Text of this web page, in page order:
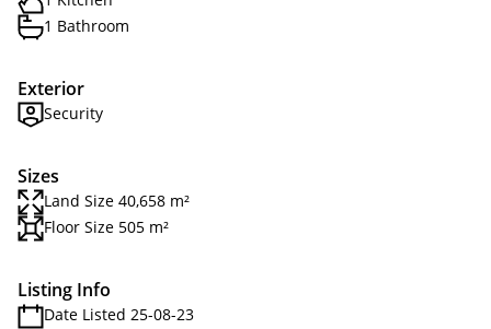
1 Bathroom
Exterior
Security
Sizes
Land Size 40,658 m²
Floor Size 505 m²
Listing Info
Date Listed 25-08-23